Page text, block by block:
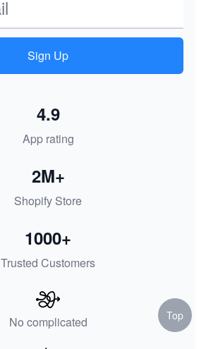
Sign Up
App rating
4.9
Shopify Store
2M+
Trusted Customers
1000+
No complicated Top